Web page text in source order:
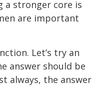
a stronger core is
are important
Let’s try an
answer should be
always, the answer